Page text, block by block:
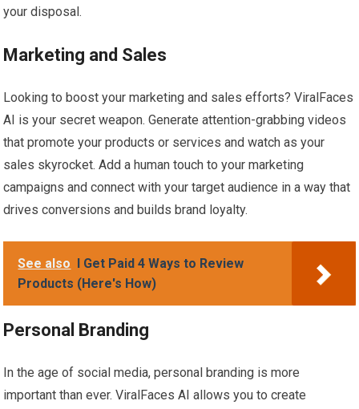
your disposal.
Marketing and Sales
Looking to boost your marketing and sales efforts? ViralFaces
AI is your secret weapon. Generate attention-grabbing videos
that promote your products or services and watch as your
sales skyrocket. Add a human touch to your marketing
campaigns and connect with your target audience in a way that
drives conversions and builds brand loyalty.
See also
I Get Paid 4 Ways to Review
Products (Here's How)
Personal Branding
In the age of social media, personal branding is more
important than ever. ViralFaces AI allows you to create